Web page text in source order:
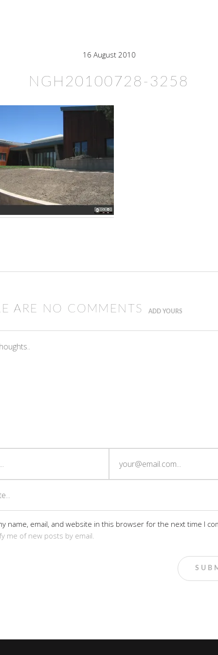
16 August 2010
NGH20100728-3258
ARE NO COMMENTS ADD YOURS
name, email, and website in this browser for the next time I
me of new posts by email.